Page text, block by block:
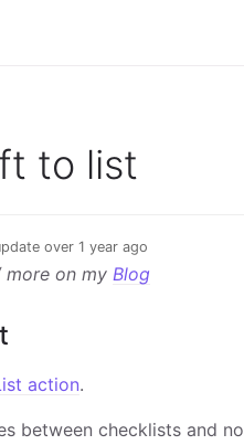
to list
over 1 year ago
more on my Blog
action.
between checklists and